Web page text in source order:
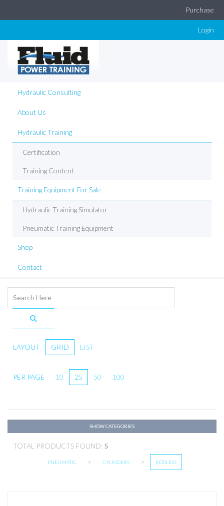
Login
Purchase
Hydraulic Consulting
About Us
Hydraulic Training
Certification
Training Content
Training Equipment For Sale
Hydraulic Training Simulator
Pneumatic Training Equipment
Shop
Contact
LAYOUT GRID LIST
PER PAGE 10 25 50 100
SHOW CATEGORIES
TOTAL PRODUCTS FOUND: 5
PNEUMATIC > CYLINDERS > RODLESS